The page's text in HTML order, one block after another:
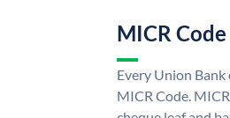
MICR
Every Union
MICR Code.